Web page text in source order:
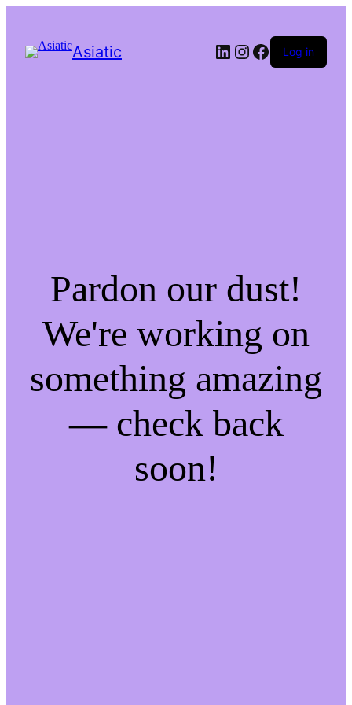
Asiatic LinkedIn
Instagram
Facebook
Log in
Pardon our dust!
We're working on
something amazing
— check back
soon!